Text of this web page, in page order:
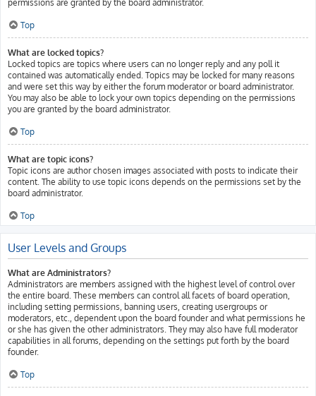
permissions are granted by the board administrator.
Top
What are locked topics?
Locked topics are topics where users can no longer reply and any poll it
contained was automatically ended. Topics may be locked for many reasons
and were set this way by either the forum moderator or board administrator.
You may also be able to lock your own topics depending on the permissions
you are granted by the board administrator.
Top
What are topic icons?
Topic icons are author chosen images associated with posts to indicate their
content. The ability to use topic icons depends on the permissions set by the
board administrator.
Top
User Levels and Groups
What are Administrators?
Administrators are members assigned with the highest level of control over
the entire board. These members can control all facets of board operation,
including setting permissions, banning users, creating usergroups or
moderators, etc., dependent upon the board founder and what permissions he
or she has given the other administrators. They may also have full moderator
capabilities in all forums, depending on the settings put forth by the board
founder.
Top